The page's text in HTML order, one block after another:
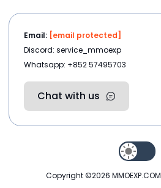
Email: [email protected]
Discord: service_mmoexp
Whatsapp: +852 57495703
Chat with us
Copyright ©2026 MMOEXP.COM